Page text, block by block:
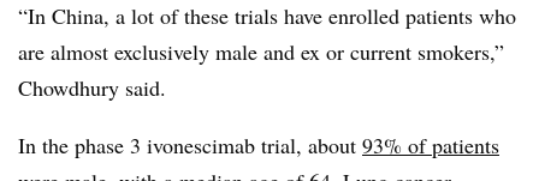
“In China, a lot of these trials have enrolled patients who
are almost exclusively male and ex or current smokers,”
Chowdhury said.
In the phase 3 ivonescimab trial, about 93% of patients